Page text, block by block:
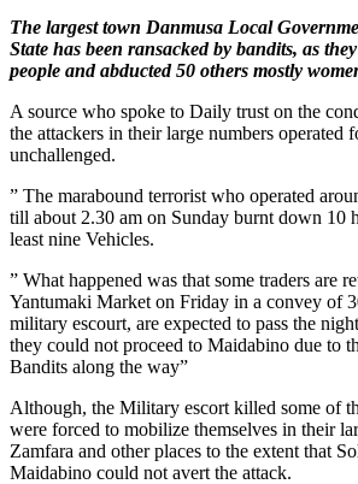
The largest town Danmusa Local
State has been ransacked by bandits, as
people and abducted 50 others mostly
A source who spoke to Daily trust on the
the attackers in their large numbers operated
unchallenged.
” The marabound terrorist who operated
till about 2.30 am on Sunday burnt down 10
least nine Vehicles.
” What happened was that some traders are
Yantumaki Market on Friday in a convey of
military escourt, are expected to pass the
they could not proceed to Maidabino due to
Bandits along the way”
Although, the Military escort killed some of
were forced to mobilize themselves in their
Zamfara and other places to the extent that
Maidabino could not avert the attack.